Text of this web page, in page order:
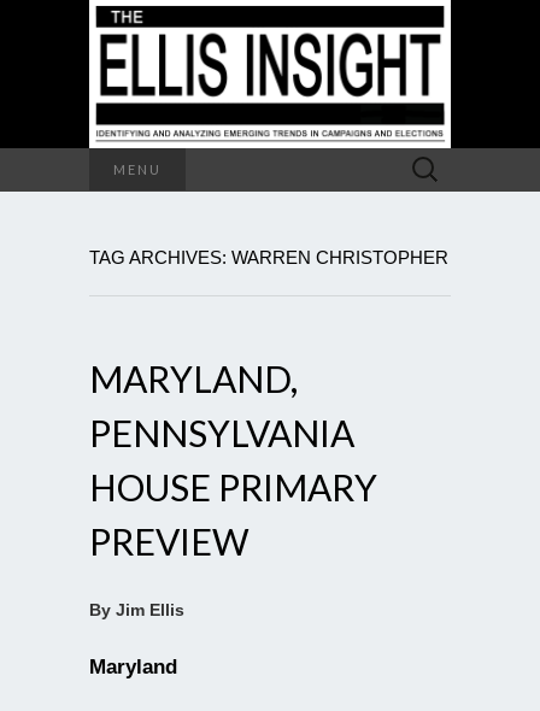
MENU
Search
for:
TAG ARCHIVES: WARREN CHRISTOPHER
MARYLAND,
PENNSYLVANIA
HOUSE PRIMARY
PREVIEW
By Jim Ellis
Maryland